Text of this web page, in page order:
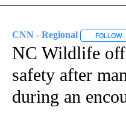
CNN - Regional FOLLOW
NC Wildlife
safety after
during an